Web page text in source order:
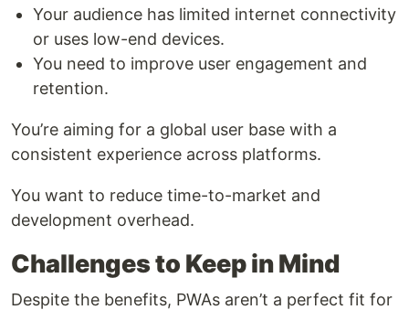
Your audience has limited internet connectivity
or uses low-end devices.
You need to improve user engagement and
retention.
You’re aiming for a global user base with a
consistent experience across platforms.
You want to reduce time-to-market and
development overhead.
Challenges to Keep in Mind
Despite the benefits, PWAs aren’t a perfect fit for